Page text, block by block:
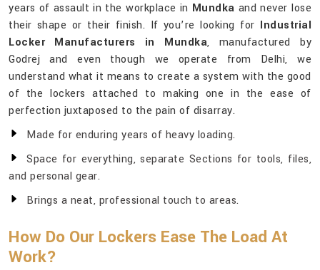
years of assault in the workplace in Mundka and never lose
their shape or their finish. If you’re looking for Industrial
Locker Manufacturers in Mundka, manufactured by
Godrej and even though we operate from Delhi, we
understand what it means to create a system with the good
of the lockers attached to making one in the ease of
perfection juxtaposed to the pain of disarray.
Made for enduring years of heavy loading.
Space for everything, separate Sections for tools, files,
and personal gear.
Brings a neat, professional touch to areas.
How Do Our Lockers Ease The Load At
Work?